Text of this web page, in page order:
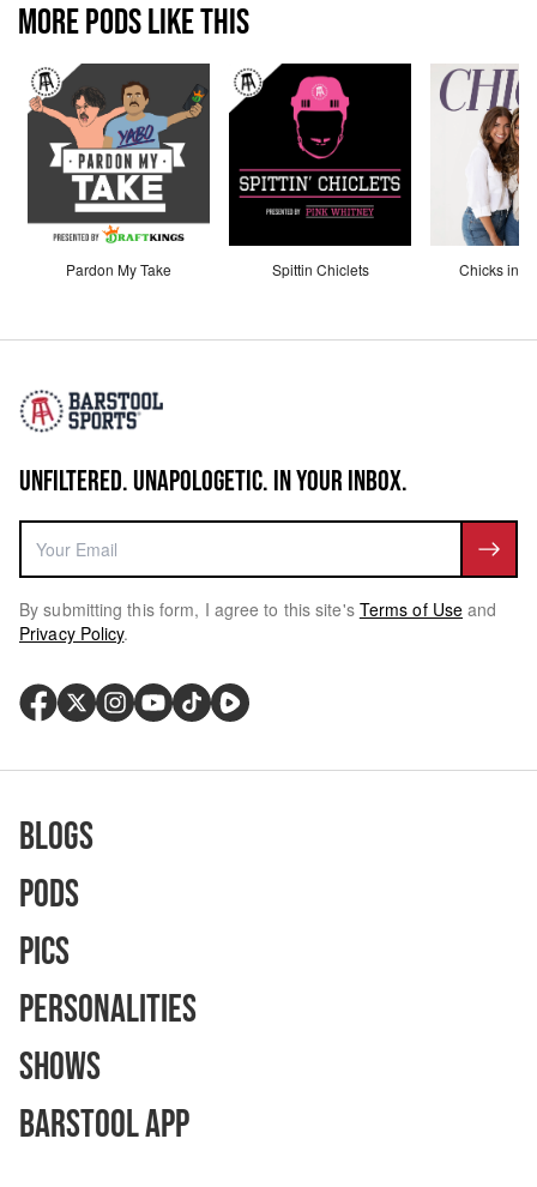
MORE PODS LIKE THIS
Pardon My Take Spittin Chiclets Chicks in
UNFILTERED. UNAPOLOGETIC. IN YOUR INBOX.
By submitting this form, I agree to this site's Terms of Use and
Privacy Policy.
Blogs
Pods
Pics
Personalities
Shows
Barstool App